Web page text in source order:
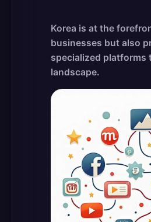
Korea is at the
businesses but also
specialized platforms
landscape.